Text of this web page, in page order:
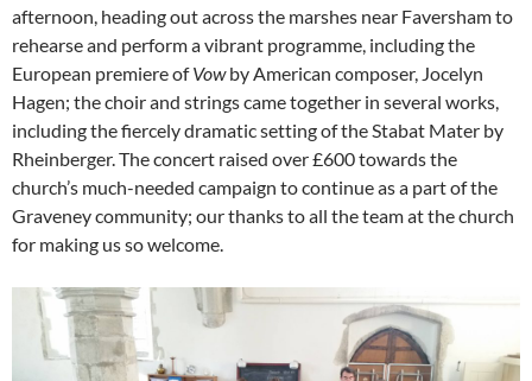
afternoon, heading out across the marshes near Faversham to
rehearse and perform a vibrant programme, including the
European premiere ofVowby American composer, Jocelyn
Hagen; the choir and strings came together in several works,
including the fiercely dramatic setting of the Stabat Mater by
Rheinberger. The concert raised over £600 towards the
church’s much-needed campaign to continue as a part of the
Graveney community; our thanks to all the team at the church
for making us so welcome.